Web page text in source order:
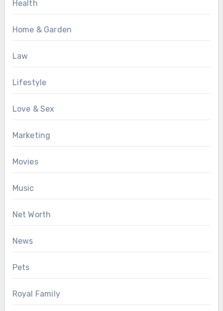
Health
Home & Garden
Law
Lifestyle
Love & Sex
Marketing
Movies
Music
Net Worth
News
Pets
Royal Family